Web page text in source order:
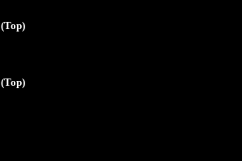
(Top)
(Top)